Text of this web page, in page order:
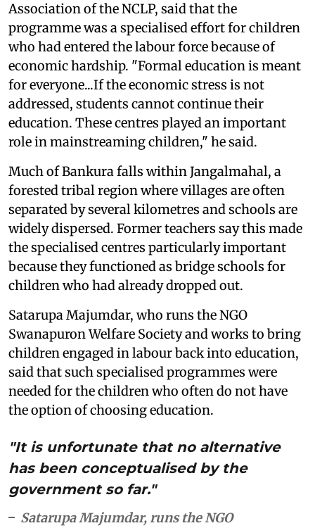
Association of the NCLP, said that the
programme was a specialised effort for children
who had entered the labour force because of
economic hardship. "Formal education is meant
for everyone...If the economic stress is not
addressed, students cannot continue their
education. These centres played an important
role in mainstreaming children," he said.
Much of Bankura falls within Jangalmahal, a
forested tribal region where villages are often
separated by several kilometres and schools are
widely dispersed. Former teachers say this made
the specialised centres particularly important
because they functioned as bridge schools for
children who had already dropped out.
Satarupa Majumdar, who runs the NGO
Swanapuron Welfare Society and works to bring
children engaged in labour back into education,
said that such specialised programmes were
needed for the children who often do not have
the option of choosing education.
"It is unfortunate that no alternative
has been conceptualised by the
government so far."
Satarupa Majumdar, runs the NGO